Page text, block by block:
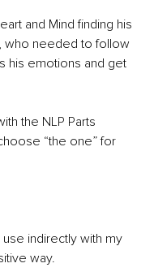
and Mind finding his
who needed to follow
his emotions and get
the NLP Parts
“the one” for
use indirectly with my
way.